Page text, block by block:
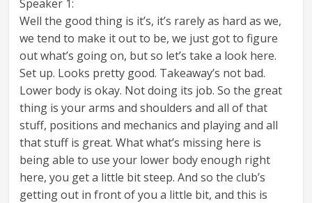
Speaker 1:
Well the good thing is it’s, it’s rarely as hard as we,
we tend to make it out to be, we just got to figure
out what’s going on, but so let’s take a look here.
Set up. Looks pretty good. Takeaway’s not bad.
Lower body is okay. Not doing its job. So the great
thing is your arms and shoulders and all of that
stuff, positions and mechanics and playing and all
that stuff is great. What what’s missing here is
being able to use your lower body enough right
here, you get a little bit steep. And so the club’s
getting out in front of you a little bit, and this is